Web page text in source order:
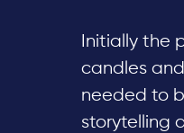
Initially the
candles
needed to
storytelling